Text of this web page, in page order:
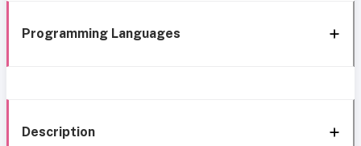
Programming Languages
Description